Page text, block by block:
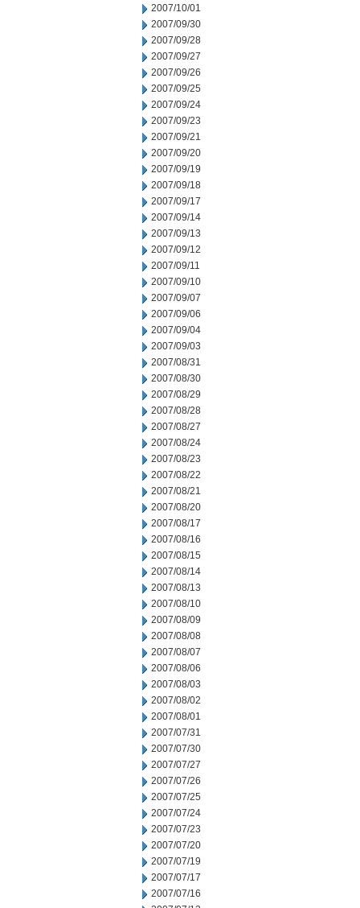
2007/10/01
2007/09/30
2007/09/28
2007/09/27
2007/09/26
2007/09/25
2007/09/24
2007/09/23
2007/09/21
2007/09/20
2007/09/19
2007/09/18
2007/09/17
2007/09/14
2007/09/13
2007/09/12
2007/09/11
2007/09/10
2007/09/07
2007/09/06
2007/09/04
2007/09/03
2007/08/31
2007/08/30
2007/08/29
2007/08/28
2007/08/27
2007/08/24
2007/08/23
2007/08/22
2007/08/21
2007/08/20
2007/08/17
2007/08/16
2007/08/15
2007/08/14
2007/08/13
2007/08/10
2007/08/09
2007/08/08
2007/08/07
2007/08/06
2007/08/03
2007/08/02
2007/08/01
2007/07/31
2007/07/30
2007/07/27
2007/07/26
2007/07/25
2007/07/24
2007/07/23
2007/07/20
2007/07/19
2007/07/17
2007/07/16